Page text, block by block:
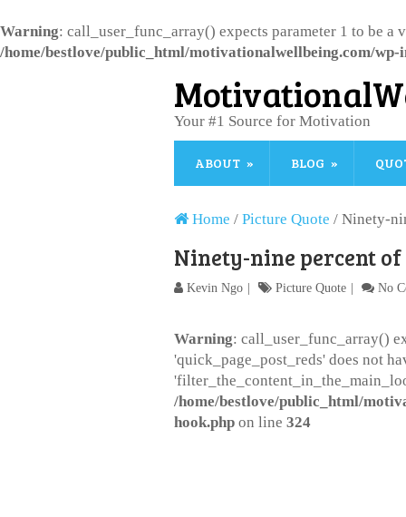
Warning: call_user_func_array() expects parameter 1 to be
/home/bestlove/public_html/motivationalwellbeing.com/wp-
Your #1 Source for Motivation
ABOUT BLOG
Home / Picture Quote / Ninety-
Ninety-nine percent
Kevin Ngo Picture Quote No
Warning: call_user_func_array()
'quick_page_post_reds' does not
/home/bestlove/public_html/
hook.php on line 324